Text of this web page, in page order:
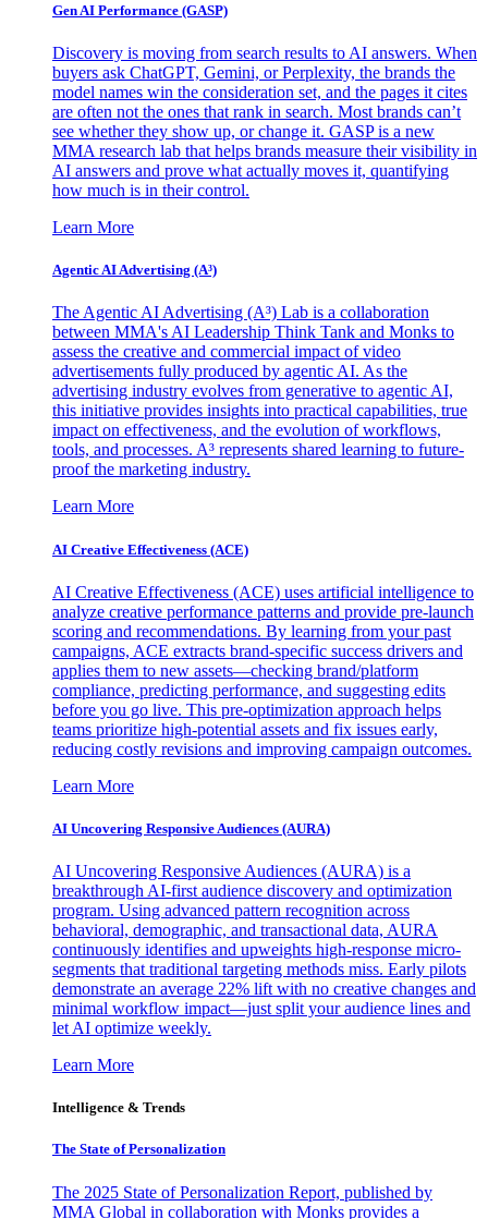
Gen AI Performance (GASP)
Discovery is moving from search results to AI answers. When
buyers ask ChatGPT, Gemini, or Perplexity, the brands the
model names win the consideration set, and the pages it cites
are often not the ones that rank in search. Most brands can’t
see whether they show up, or change it. GASP is a new
MMA research lab that helps brands measure their visibility in
AI answers and prove what actually moves it, quantifying
how much is in their control.
Learn More
Agentic AI Advertising (A³)
The Agentic AI Advertising (A³) Lab is a collaboration
between MMA's AI Leadership Think Tank and Monks to
assess the creative and commercial impact of video
advertisements fully produced by agentic AI. As the
advertising industry evolves from generative to agentic AI,
this initiative provides insights into practical capabilities, true
impact on effectiveness, and the evolution of workflows,
tools, and processes. A³ represents shared learning to future-
proof the marketing industry.
Learn More
AI Creative Effectiveness (ACE)
AI Creative Effectiveness (ACE) uses artificial intelligence to
analyze creative performance patterns and provide pre-launch
scoring and recommendations. By learning from your past
campaigns, ACE extracts brand-specific success drivers and
applies them to new assets—checking brand/platform
compliance, predicting performance, and suggesting edits
before you go live. This pre-optimization approach helps
teams prioritize high-potential assets and fix issues early,
reducing costly revisions and improving campaign outcomes.
Learn More
AI Uncovering Responsive Audiences (AURA)
AI Uncovering Responsive Audiences (AURA) is a
breakthrough AI-first audience discovery and optimization
program. Using advanced pattern recognition across
behavioral, demographic, and transactional data, AURA
continuously identifies and upweights high-response micro-
segments that traditional targeting methods miss. Early pilots
demonstrate an average 22% lift with no creative changes and
minimal workflow impact—just split your audience lines and
let AI optimize weekly.
Learn More
Intelligence & Trends
The State of Personalization
The 2025 State of Personalization Report, published by
MMA Global in collaboration with Monks provides a